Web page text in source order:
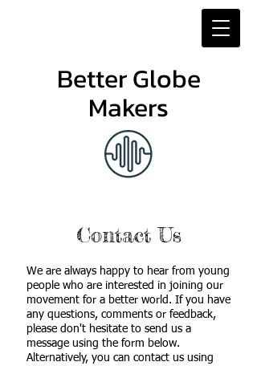
Better Globe
Makers
Contact Us
We are always happy to hear from young
people who are interested in joining our
movement for a better world. If you have
any questions, comments or feedback,
please don't hesitate to send us a
message using the form below.
Alternatively, you can contact us using